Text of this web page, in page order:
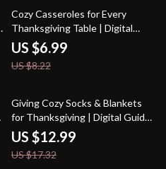
15% off
Cozy Casseroles for Every
Thanksgiving Table | Digital
Guide for thanksgiving
casseroles everyone will love |
Holiday Comfort Recipes & AI
US $6.99
US $8.22
25% off
Giving Cozy Socks & Blankets
for Thanksgiving | Digital Guide
for Meaningful Holiday Gifting |
Cozy Socks or Blankets as
Thanksgiving Gifts eBook
US $12.99
US $17.32